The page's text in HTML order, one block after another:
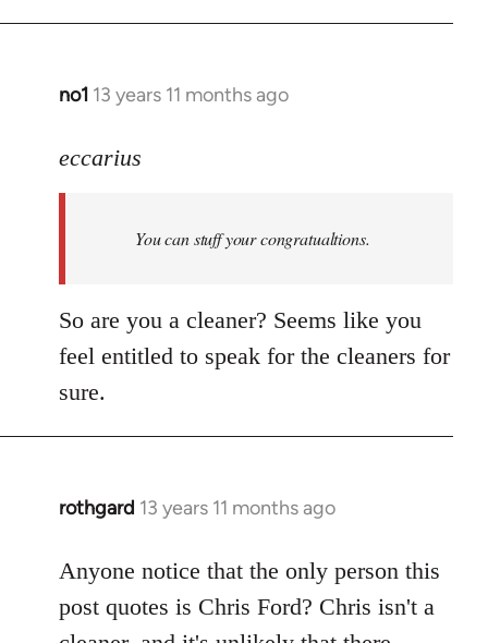
no1 13 years 11 months ago
In
to
libcom.org
eccarius
You can stuff your congratualtions.
So are you a cleaner? Seems like you
feel entitled to speak for the cleaners for
sure.
rothgard 13 years 11 months ago
In
to
Welcome
by
Anyone notice that the only person this
post quotes is Chris Ford? Chris isn't a